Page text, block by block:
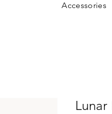
Accessories